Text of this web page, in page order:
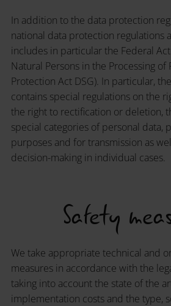
In addition to the data protection
national data protection regulations
includes in particular the Federal
Natural Persons in the Processing of
Protection Act DSG). In particular,
contains special regulations on the
the right to rectification or deletion,
special categories of personal data,
purposes and for transmission as
decision-making in individual cases.
Safety
We take appropriate technical and
measures in accordance with the
taking into account the state of the
implementation costs and the type,